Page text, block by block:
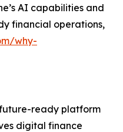
AI capabilities and
financial operations,
why-
ready platform
digital finance